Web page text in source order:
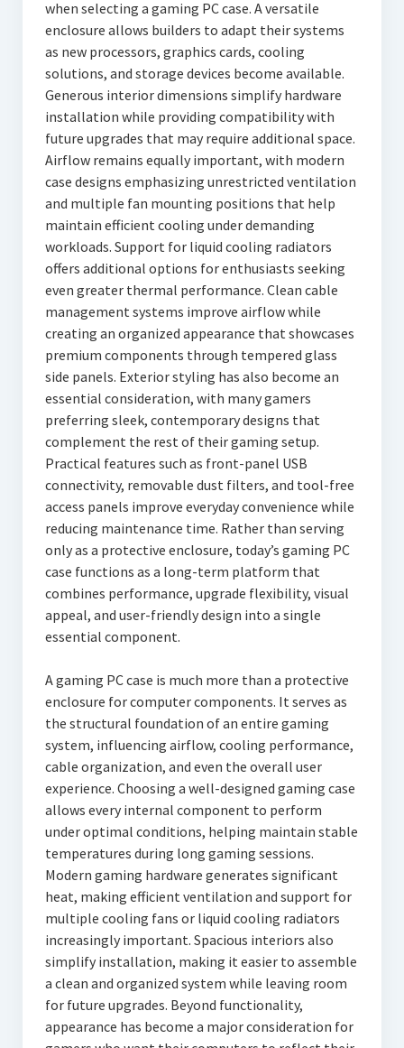
when selecting a gaming PC case. A versatile
enclosure allows builders to adapt their systems
as new processors, graphics cards, cooling
solutions, and storage devices become available.
Generous interior dimensions simplify hardware
installation while providing compatibility with
future upgrades that may require additional space.
Airflow remains equally important, with modern
case designs emphasizing unrestricted ventilation
and multiple fan mounting positions that help
maintain efficient cooling under demanding
workloads. Support for liquid cooling radiators
offers additional options for enthusiasts seeking
even greater thermal performance. Clean cable
management systems improve airflow while
creating an organized appearance that showcases
premium components through tempered glass
side panels. Exterior styling has also become an
essential consideration, with many gamers
preferring sleek, contemporary designs that
complement the rest of their gaming setup.
Practical features such as front-panel USB
connectivity, removable dust filters, and tool-free
access panels improve everyday convenience while
reducing maintenance time. Rather than serving
only as a protective enclosure, today’s gaming PC
case functions as a long-term platform that
combines performance, upgrade flexibility, visual
appeal, and user-friendly design into a single
essential component.
A gaming PC case is much more than a protective
enclosure for computer components. It serves as
the structural foundation of an entire gaming
system, influencing airflow, cooling performance,
cable organization, and even the overall user
experience. Choosing a well-designed gaming case
allows every internal component to perform
under optimal conditions, helping maintain stable
temperatures during long gaming sessions.
Modern gaming hardware generates significant
heat, making efficient ventilation and support for
multiple cooling fans or liquid cooling radiators
increasingly important. Spacious interiors also
simplify installation, making it easier to assemble
a clean and organized system while leaving room
for future upgrades. Beyond functionality,
appearance has become a major consideration for